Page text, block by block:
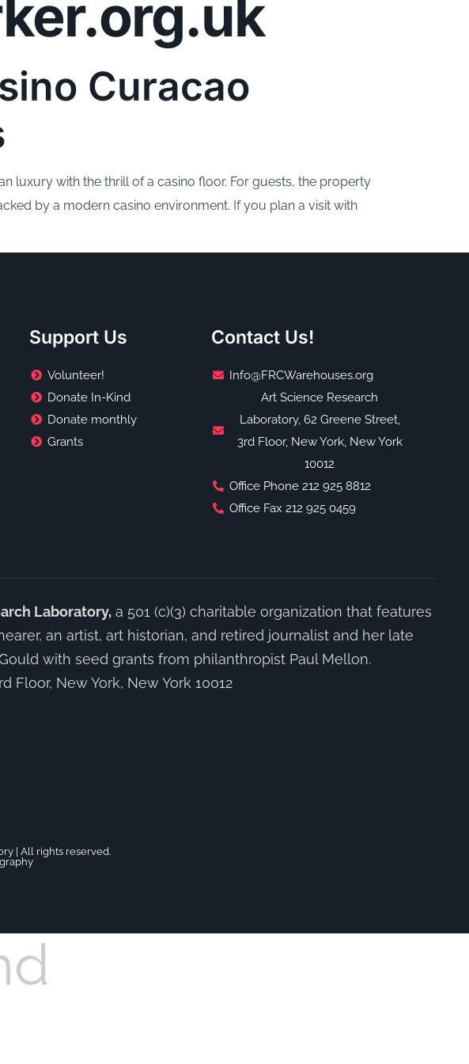
Who we are
Curacao
luxury with the thrill of a casino floor. For guests, the property
by a modern casino environment. If you plan a visit with
Support Us
Volunteer!
Donate In-Kind
Donate monthly
Grants
Contact Us!
Info@FRCWarehouses.org
Art Science Research
Laboratory, 62 Greene Street,
3rd Floor, New York, New York
10012
Office Phone 212 925 8812
Office Fax 212 925 0459
Laboratory, a 501 (c)(3) charitable organization that features
an artist, art historian, and retired journalist and her late
with seed grants from philanthropist Paul Mellon.
Floor, New York, New York 10012
| All rights reserved.